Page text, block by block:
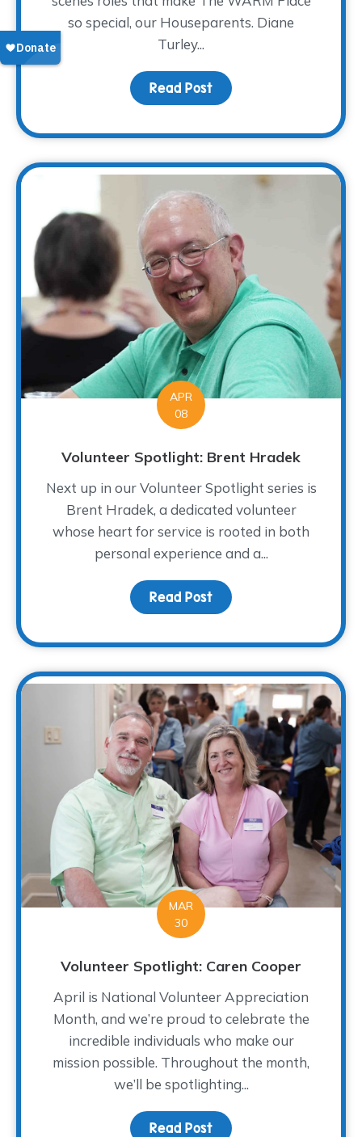
so special, our Houseparents. Diane
Turley...
Read Post about Volunteer
APR
08
Volunteer Spotlight: Brent Hradek
Next up in our Volunteer Spotlight series is
Brent Hradek, a dedicated volunteer
whose heart for service is rooted in both
personal experience and a...
Read Post about Volunteer
MAR
30
Volunteer Spotlight: Caren Cooper
April is National Volunteer Appreciation
Month, and we’re proud to celebrate the
incredible individuals who make our
mission possible. Throughout the month,
we’ll be spotlighting...
Read Post about Volunteer